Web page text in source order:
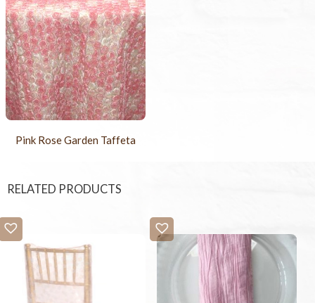
Pink Rose Garden Taffeta
RELATED PRODUCTS